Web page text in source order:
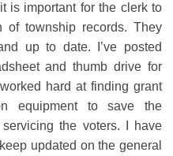
is important for the clerk to
of township records. They
up to date. I’ve posted
and thumb drive for
hard at finding grant
equipment to save the
the voters. I have
updated on the general